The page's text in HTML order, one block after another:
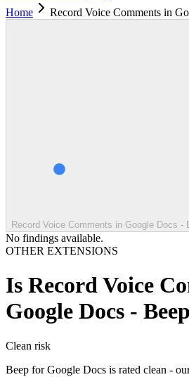
Home
Record Voice Comments in
Record Voice Comments in Google Docs -
No findings available.
OTHER EXTENSIONS
Is Record Voice
Google Docs - Beep
Clean risk
Beep for Google Docs is rated clean -